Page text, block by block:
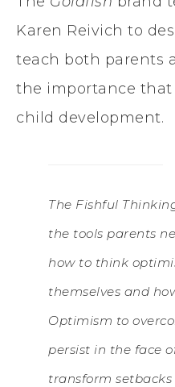
Karen Reivich to
teach both parents
the importance
child development.
The Fishful
the tools parents
how to think
themselves and
Optimism to
persist in the face
transform